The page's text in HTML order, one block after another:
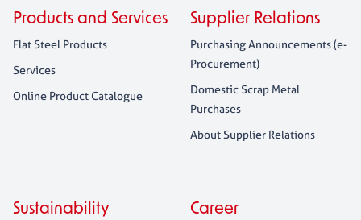
Products and Services
Flat Steel Products
Services
Online Product Catalogue
Supplier Relations
Purchasing Announcements (e-
Procurement)
Domestic Scrap Metal
Purchases
About Supplier Relations
Sustainability Career